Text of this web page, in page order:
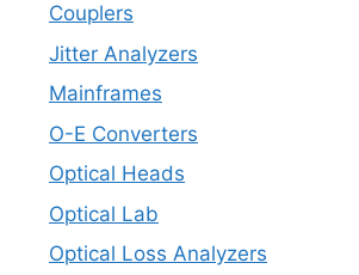
Couplers
Jitter Analyzers
Mainframes
O-E Converters
Optical Heads
Optical Lab
Optical Loss Analyzers